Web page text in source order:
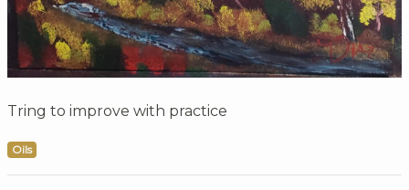
Tring to improve with practice
Oils